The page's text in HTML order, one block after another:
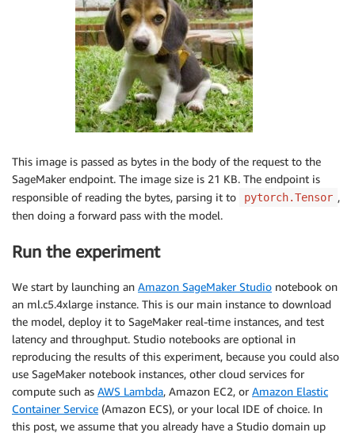
This image is passed as bytes in the body of the request to the
SageMaker endpoint. The image size is 21 KB. The endpoint is
responsible of reading the bytes, parsing it to
pytorch.Tensor ,
then doing a forward pass with the model.
Run the experiment
We start by launching an Amazon SageMaker Studio notebook on
an ml.c5.4xlarge instance. This is our main instance to download
the model, deploy it to SageMaker real-time instances, and test
latency and throughput. Studio notebooks are optional in
reproducing the results of this experiment, because you could also
use SageMaker notebook instances, other cloud services for
compute such as AWS Lambda, Amazon EC2, or Amazon Elastic
Container Service (Amazon ECS), or your local IDE of choice. In
this post, we assume that you already have a Studio domain up